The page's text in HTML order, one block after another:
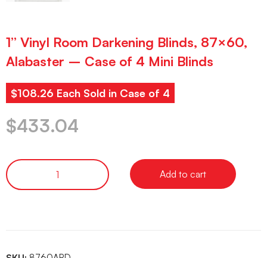
1” Vinyl Room Darkening Blinds, 87×60,
Alabaster – Case of 4 Mini Blinds
$108.26 Each Sold in Case of 4
$433.04
Add to cart